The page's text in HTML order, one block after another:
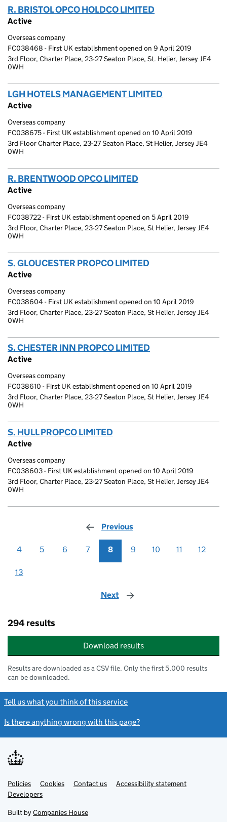
R. BRISTOL OPCO HOLDCO LIMITED
Active
Overseas company
FC038468 - First UK establishment opened on 9 April 2019
3rd Floor, Charter Place, 23-27 Seaton Place, St. Helier, Jersey JE4
0WH
LGH HOTELS MANAGEMENT LIMITED
Active
Overseas company
FC038675 - First UK establishment opened on 10 April 2019
3rd Floor Charter Place, 23-27 Seaton Place, St Helier, Jersey JE4
0WH
R. BRENTWOOD OPCO LIMITED
Active
Overseas company
FC038722 - First UK establishment opened on 5 April 2019
3rd Floor, Charter Place, 23-27 Seaton Place, St Helier, Jersey JE4
0WH
S. GLOUCESTER PROPCO LIMITED
Active
Overseas company
FC038604 - First UK establishment opened on 10 April 2019
3rd Floor, Charter Place, 23-27 Seaton Place, St Helier, Jersey JE4
0WH
S. CHESTER INN PROPCO LIMITED
Active
Overseas company
FC038610 - First UK establishment opened on 10 April 2019
3rd Floor, Charter Place, 23-27 Seaton Place, St Helier, Jersey JE4
0WH
S. HULL PROPCO LIMITED
Active
Overseas company
FC038603 - First UK establishment opened on 10 April 2019
3rd Floor, Charter Place, 23-27 Seaton Place, St Helier, Jersey JE4
0WH
Previous
4 5 6 7 8 9 10 11 12
13
Next page
294 results
Download results
Results are downloaded as a CSV file. Only the first 5,000 results
can be downloaded.
Tell us what you think of this service
Is there anything wrong with this page?
Support links
Policies Cookies Contact us
Accessibility statement
Developers
Built by Companies House